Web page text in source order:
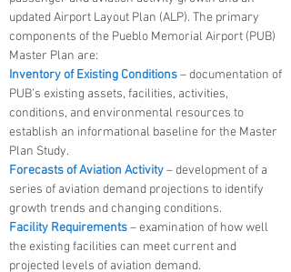
updated Airport Layout Plan (ALP). The primary
components of the Pueblo Memorial Airport (PUB)
Master Plan are:
Inventory of Existing Conditions– documentation of
PUB’s existing assets, facilities, activities,
conditions, and environmental resources to
establish an informational baseline for the Master
Plan Study.
Forecasts of Aviation Activity– development of a
series of aviation demand projections to identify
growth trends and changing conditions.
Facility Requirements– examination of how well
the existing facilities can meet current and
projected levels of aviation demand.